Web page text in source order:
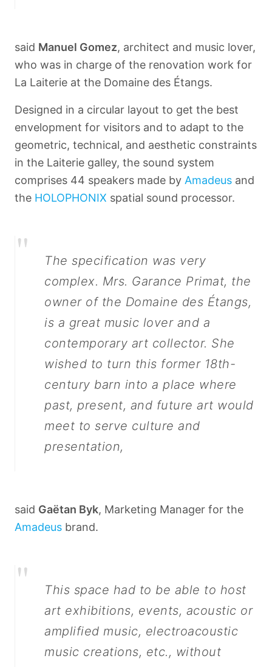
Français
said Manuel Gomez, architect and music lover,
who was in charge of the renovation work for
La Laiterie at the Domaine des Étangs.
Designed in a circular layout to get the best
envelopment for visitors and to adapt to the
geometric, technical, and aesthetic constraints
in the Laiterie galley, the sound system
comprises 44 speakers made by Amadeus and
the HOLOPHONIX spatial sound processor.
"
The specification was very
complex. Mrs. Garance Primat, the
owner of the Domaine des Étangs,
is a great music lover and a
contemporary art collector. She
wished to turn this former 18th-
century barn into a place where
past, present, and future art would
meet to serve culture and
presentation,
said Gaëtan Byk, Marketing Manager for the
Amadeus brand.
"
This space had to be able to host
art exhibitions, events, acoustic or
amplified music, electroacoustic
music creations, etc., without